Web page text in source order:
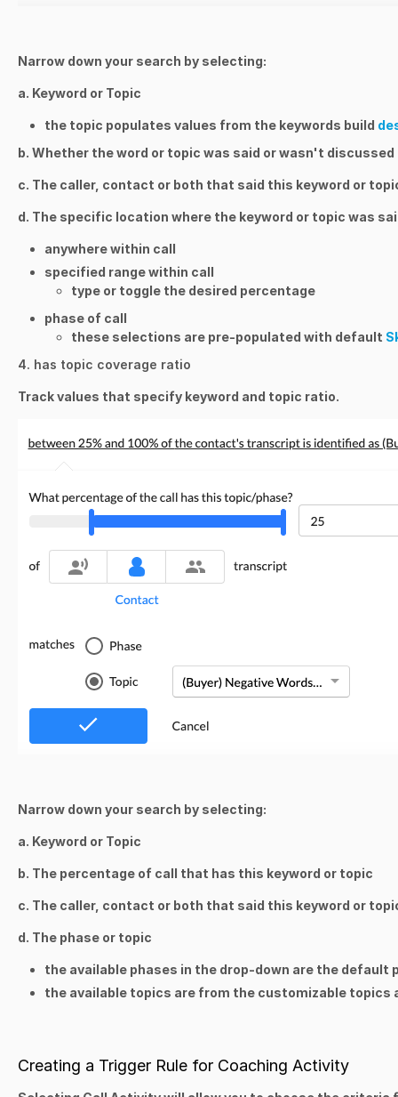
Narrow down your search by selecting:
a. Keyword or Topic
the topic populates values from the keywords build
b. Whether the word or topic was said or wasn't discussed
c. The caller, contact or both that said this keyword or
d. The specific location where the keyword or topic was
anywhere within call
specified range within call
type or toggle the desired percentage
phase of call
these selections are pre-populated with default
4. has topic coverage ratio
Track values that specify keyword and topic ratio.
Narrow down your search by selecting:
a. Keyword or Topic
b. The percentage of call that has this keyword or topic
c. The caller, contact or both that said this keyword or
d. The phase or topic
the available phases in the drop-down are the default
the available topics are from the customizable topics
Creating a Trigger Rule for Coaching Activity